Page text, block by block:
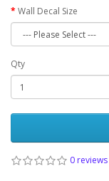
Wall Decal Size
Qty
0 reviews